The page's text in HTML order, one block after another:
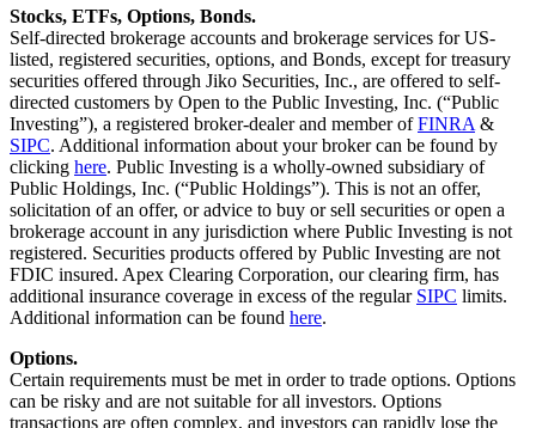
Stocks, ETFs, Options, Bonds.
Self-directed brokerage accounts and brokerage services for US-
listed, registered securities, options, and Bonds, except for treasury
securities offered through Jiko Securities, Inc., are offered to self-
directed customers by Open to the Public Investing, Inc. (“Public
Investing”), a registered broker-dealer and member of FINRA &
SIPC. Additional information about your broker can be found by
clicking here. Public Investing is a wholly-owned subsidiary of
Public Holdings, Inc. (“Public Holdings”). This is not an offer,
solicitation of an offer, or advice to buy or sell securities or open a
brokerage account in any jurisdiction where Public Investing is not
registered. Securities products offered by Public Investing are not
FDIC insured. Apex Clearing Corporation, our clearing firm, has
additional insurance coverage in excess of the regular SIPC limits.
Additional information can be found here.
Options.
Certain requirements must be met in order to trade options. Options
can be risky and are not suitable for all investors. Options
transactions are often complex, and investors can rapidly lose the